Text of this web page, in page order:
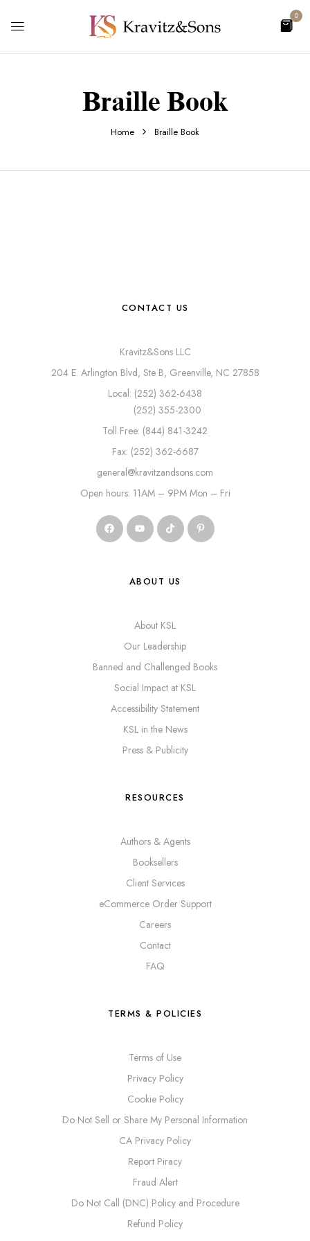
0
Braille Book
Home Braille Book
CONTACT US
Kravitz&Sons LLC
204 E. Arlington Blvd, Ste B, Greenville, NC 27858
Local: (252) 362-6438
(252) 355-2300
Toll Free: (844) 841-3242
Fax: (252) 362-6687
general@kravitzandsons.com
Open hours: 11AM – 9PM Mon – Fri
ABOUT US
About KSL
Our Leadership
Banned and Challenged Books
Social Impact at KSL
Accessibility Statement
KSL in the News
Press & Publicity
RESOURCES
Authors & Agents
Booksellers
Client Services
eCommerce Order Support
Careers
Contact
FAQ
TERMS & POLICIES
Terms of Use
Privacy Policy
Cookie Policy
Do Not Sell or Share My Personal Information
CA Privacy Policy
Report Piracy
Fraud Alert
Do Not Call (DNC) Policy and Procedure
Refund Policy